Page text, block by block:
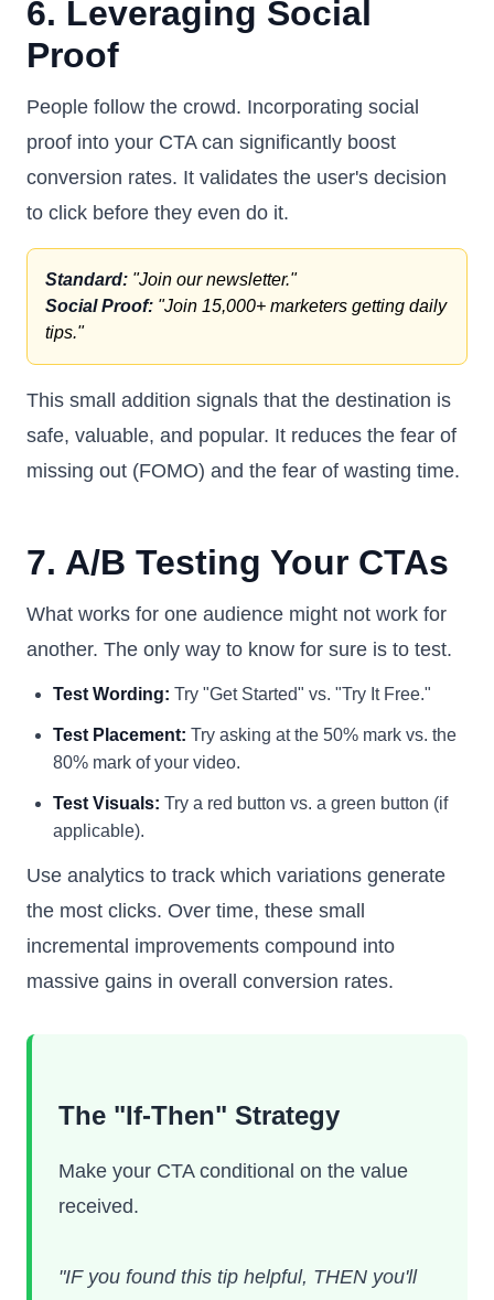
6. Leveraging Social
Proof
People follow the crowd. Incorporating social
proof into your CTA can significantly boost
conversion rates. It validates the user's decision
to click before they even do it.
Standard: "Join our newsletter."
Social Proof: "Join 15,000+ marketers getting daily
tips."
This small addition signals that the destination is
safe, valuable, and popular. It reduces the fear of
missing out (FOMO) and the fear of wasting time.
7. A/B Testing Your CTAs
What works for one audience might not work for
another. The only way to know for sure is to test.
Test Wording: Try "Get Started" vs. "Try It Free."
Test Placement: Try asking at the 50% mark vs. the
80% mark of your video.
Test Visuals: Try a red button vs. a green button (if
applicable).
Use analytics to track which variations generate
the most clicks. Over time, these small
incremental improvements compound into
massive gains in overall conversion rates.
The "If-Then" Strategy
Make your CTA conditional on the value
received.
"IF you found this tip helpful, THEN you'll